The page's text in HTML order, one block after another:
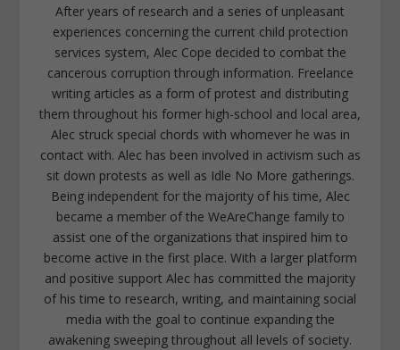
After years of research and a series of unpleasant
experiences concerning the current child protection
services system, Alec Cope decided to combat the
cancerous corruption through information. Freelance
writing articles as a form of protest and distributing
them throughout his former high-school and local area,
Alec struck special chords with whomever he was in
contact with. Alec has been involved in activism such as
sit down protests as well as Idle No More gatherings.
Being independent for the majority of his time, Alec
became a member of the WeAreChange family to
assist one of the organizations that inspired him to
become active in the first place. With a larger platform
and positive support Alec has committed the majority
of his time to research, writing, and maintaining social
media with the goal to continue expanding the
awakening sweeping throughout all levels of society.